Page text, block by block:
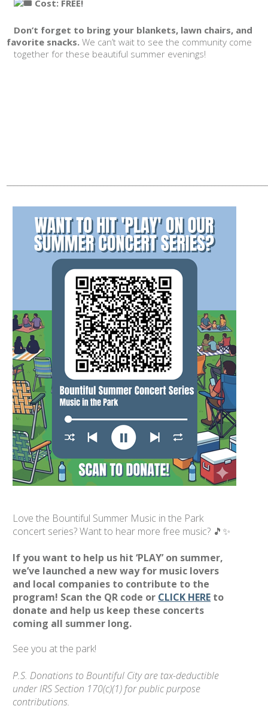
Cost: FREE!
Don’t forget to bring your blankets, lawn chairs, and
favorite snacks. We can’t wait to see the community come
together for these beautiful summer evenings!
Love the Bountiful Summer Music in the Park
concert series? Want to hear more free music? 🎵✨
If you want to help us hit ‘PLAY’ on summer,
we’ve launched a new way for music lovers
and local companies to contribute to the
program! Scan the QR code or CLICK HERE to
donate and help us keep these concerts
coming all summer long.
See you at the park!
P.S. Donations to Bountiful City are tax-deductible
under IRS Section 170(c)(1) for public purpose
contributions.